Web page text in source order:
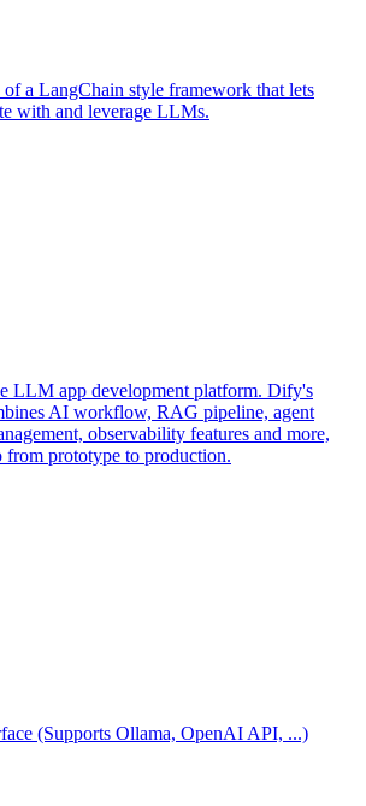
a LangChain style framework that lets
with and leverage LLMs.
LLM app development platform. Dify's
AI workflow, RAG pipeline, agent
observability features and more,
prototype to production.
(Supports Ollama, OpenAI API, ...)